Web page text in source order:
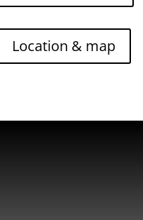
Location & map